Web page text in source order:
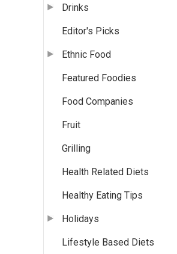
Drinks
Editor's Picks
Ethnic Food
Featured Foodies
Food Companies
Fruit
Grilling
Health Related Diets
Healthy Eating Tips
Holidays
Lifestyle Based Diets